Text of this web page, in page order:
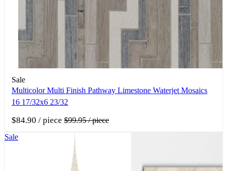
Sale
Multicolor Multi Finish Pathway Limestone Waterjet Mosaics
16 17/32x6 23/32
$84.90 / piece $99.95/ piece
Sale